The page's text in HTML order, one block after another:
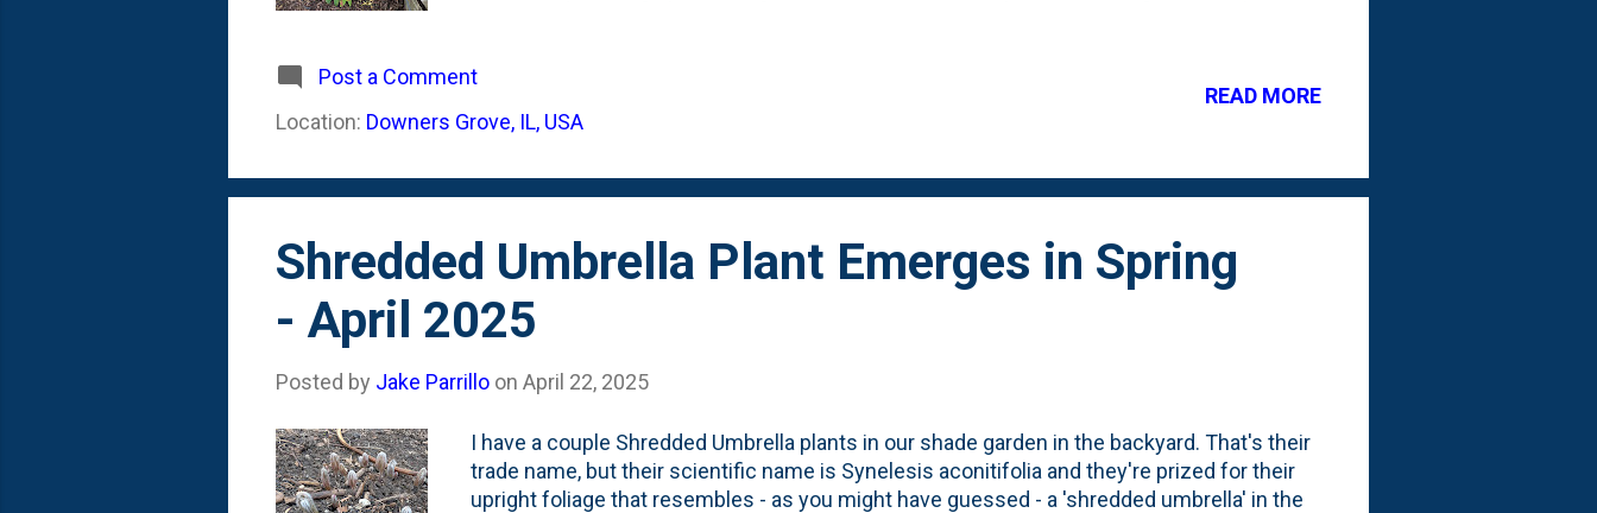
along the southside. Here, below, are the three nursery container plants pre-planting: I
opted to put them in amongst the Autumn Ferns, in-front-of the water bubbler in the wine
barrel. With a couple of carex in the back, this is becoming a Roy Diblik-inspired cluster of
Post a Comment
Location: Downers Grove, IL, USA
READ MORE
Shredded Umbrella Plant Emerges in Spring
- April 2025
Posted by Jake Parrillo on April 22, 2025
I have a couple Shredded Umbrella plants in our shade garden in the backyard. That's their
trade name, but their scientific name is Synelesis aconitifolia and they're prized for their
upright foliage that resembles - as you might have guessed - a 'shredded umbrella' in the